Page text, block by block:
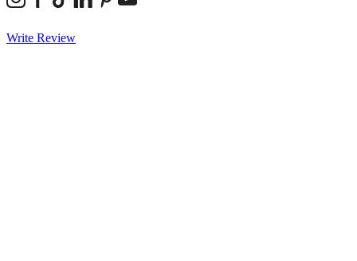
Write Review